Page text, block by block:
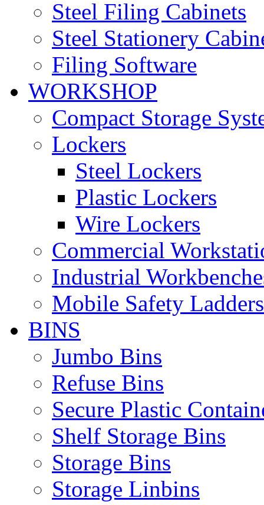
Steel Filing Cabinets
Steel Stationery
Filing Software
WORKSHOP
Compact Storage
Lockers
Steel Lockers
Plastic Lockers
Wire Lockers
Commercial
Industrial
Mobile Safety Ladders
BINS
Jumbo Bins
Refuse Bins
Secure Plastic
Shelf Storage Bins
Storage Bins
Storage Linbins